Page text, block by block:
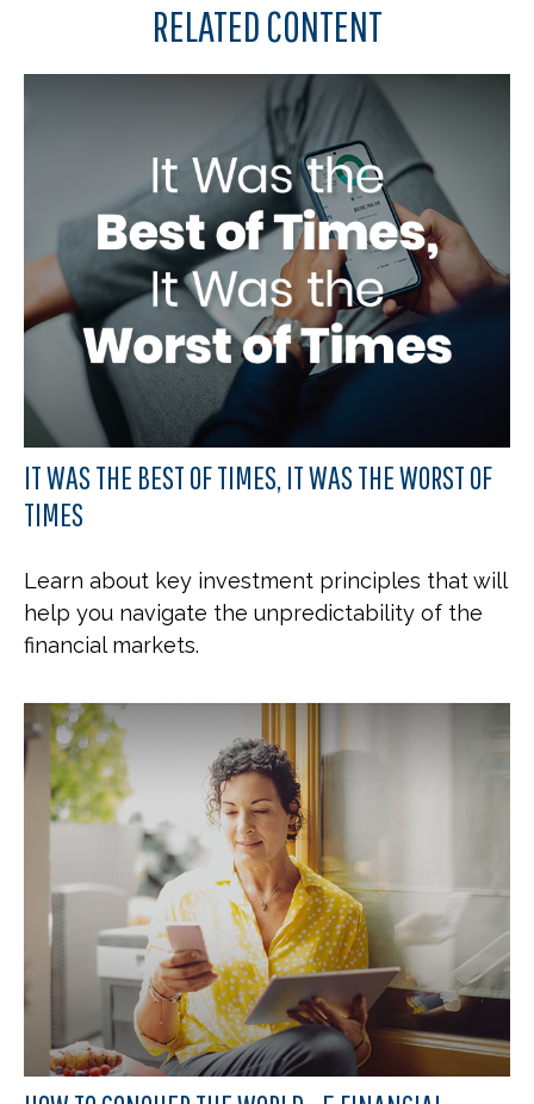
RELATED CONTENT
IT WAS THE BEST OF TIMES, IT WAS THE WORST OF
TIMES
Learn about key investment principles that will
help you navigate the unpredictability of the
financial markets.